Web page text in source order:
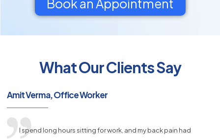
Book an Appointment
What Our Clients Say
Amit Verma, Office Worker
I spend long hours sitting for work, and my back pain had